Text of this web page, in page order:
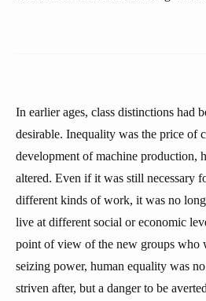
In earlier ages, class distinctions had
desirable. Inequality was the price of
development of machine production,
altered. Even if it was still necessary
different kinds of work, it was no
live at different social or economic
point of view of the new groups who
seizing power, human equality was
striven after, but a danger to be